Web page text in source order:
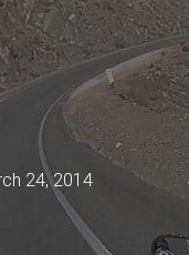
G
L
E
N
A
I
G
O
24, 2014